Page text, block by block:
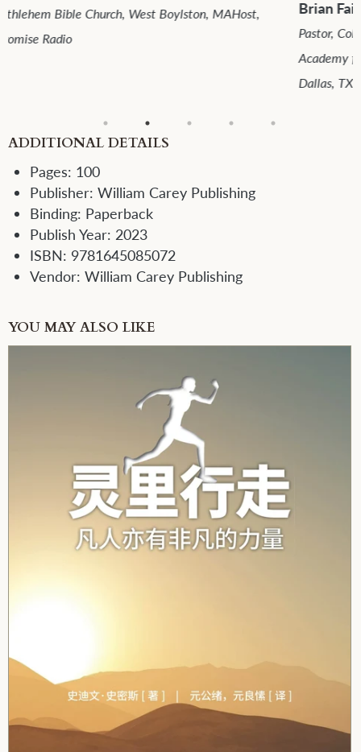
Brian Fairchild, DMin
Pastor, Colonial Bible Church, Midland, TXDirector, The
Academy for Expository PreachingOnePassion Ministries,
ADDITIONAL DETAILS
Pages: 100
Publisher: William Carey Publishing
Binding: Paperback
Publish Year: 2023
ISBN: 9781645085072
Vendor: William Carey Publishing
YOU MAY ALSO LIKE